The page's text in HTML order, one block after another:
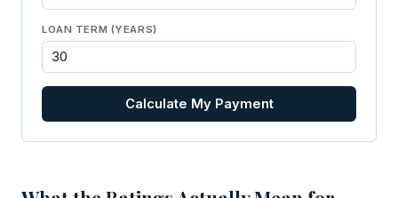
LOAN TERM (YEARS)
Calculate My Payment